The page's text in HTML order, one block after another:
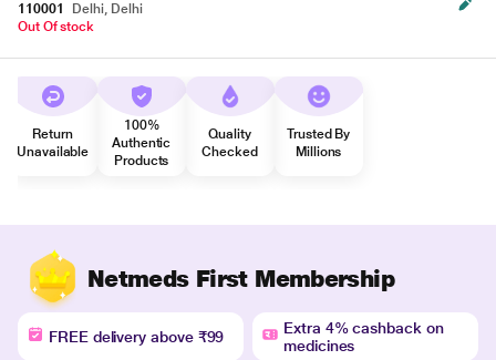
110001
Delhi, Delhi
Out Of stock
Return
Unavailable
100%
Authentic
Products
Quality
Checked
Trusted By
Millions
Netmeds First Membership
FREE delivery above ₹99
Extra 4% cashback on
medicines